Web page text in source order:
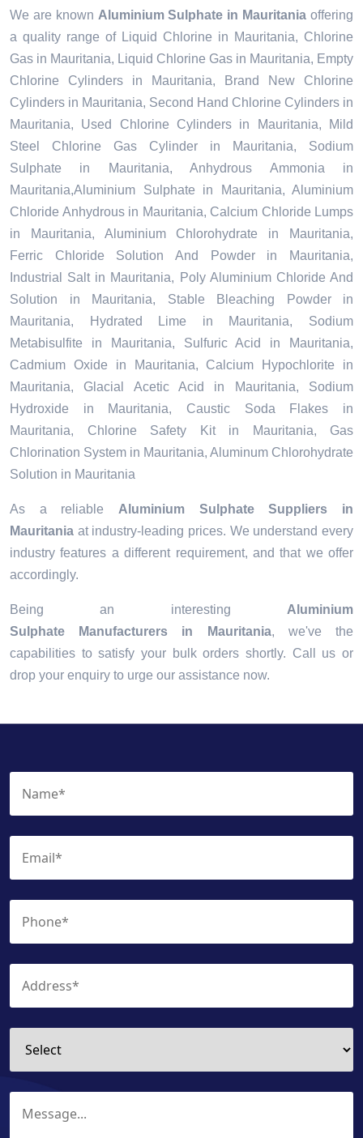
We are known Aluminium Sulphate in Mauritania offering
a quality range of Liquid Chlorine in Mauritania, Chlorine
Gas in Mauritania, Liquid Chlorine Gas in Mauritania, Empty
Chlorine Cylinders in Mauritania, Brand New Chlorine
Cylinders in Mauritania, Second Hand Chlorine Cylinders in
Mauritania, Used Chlorine Cylinders in Mauritania, Mild
Steel Chlorine Gas Cylinder in Mauritania, Sodium
Sulphate in Mauritania, Anhydrous Ammonia in
Mauritania,Aluminium Sulphate in Mauritania, Aluminium
Chloride Anhydrous in Mauritania, Calcium Chloride Lumps
in Mauritania, Aluminium Chlorohydrate in Mauritania,
Ferric Chloride Solution And Powder in Mauritania,
Industrial Salt in Mauritania, Poly Aluminium Chloride And
Solution in Mauritania, Stable Bleaching Powder in
Mauritania, Hydrated Lime in Mauritania, Sodium
Metabisulfite in Mauritania, Sulfuric Acid in Mauritania,
Cadmium Oxide in Mauritania, Calcium Hypochlorite in
Mauritania, Glacial Acetic Acid in Mauritania, Sodium
Hydroxide in Mauritania, Caustic Soda Flakes in
Mauritania, Chlorine Safety Kit in Mauritania, Gas
Chlorination System in Mauritania, Aluminum Chlorohydrate
Solution in Mauritania
As a reliable Aluminium Sulphate Suppliers in
Mauritania at industry-leading prices. We understand every
industry features a different requirement, and that we offer
accordingly.
Being an interesting Aluminium
Sulphate Manufacturers in Mauritania, we've the
capabilities to satisfy your bulk orders shortly. Call us or
drop your enquiry to urge our assistance now.